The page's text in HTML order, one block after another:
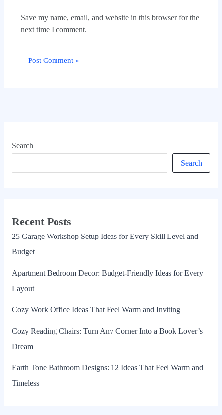
Save my name, email, and website in this browser for the
next time I comment.
Search
Search
Recent Posts
25 Garage Workshop Setup Ideas for Every Skill Level and
Budget
Apartment Bedroom Decor: Budget-Friendly Ideas for Every
Layout
Cozy Work Office Ideas That Feel Warm and Inviting
Cozy Reading Chairs: Turn Any Corner Into a Book Lover’s
Dream
Earth Tone Bathroom Designs: 12 Ideas That Feel Warm and
Timeless